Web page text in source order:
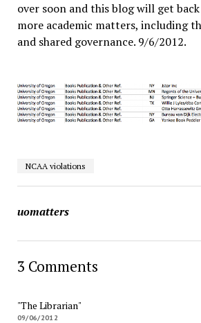
over soon and this blog will get
more academic matters, including
and shared governance. 9/6/2012.
NCAA violations
uomatters
3 Comments
"The Librarian"
09/06/2012